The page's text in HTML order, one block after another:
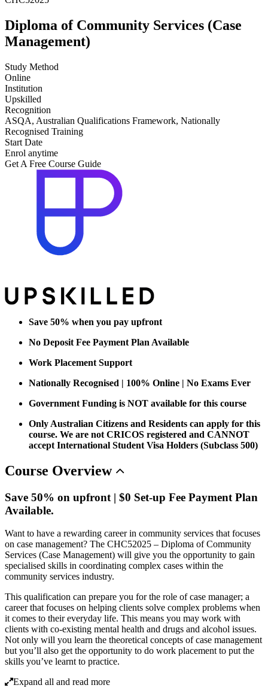
Diploma of Community Services (Case
Management)
Study Method
Online
Institution
Upskilled
Recognition
ASQA, Australian Qualifications Framework, Nationally
Recognised Training
Start Date
Enrol anytime
Get A Free Course Guide
Save 50% when you pay upfront
No Deposit Fee Payment Plan Available
Work Placement Support
Nationally Recognised | 100% Online | No Exams Ever
Government Funding is NOT available for this course
Only Australian Citizens and Residents can apply for this
course. We are not CRICOS registered and CANNOT
accept International Student Visa Holders (Subclass 500)
Course Overview
Save 50% on upfront | $0 Set-up Fee Payment Plan
Available.
Want to have a rewarding career in community services that focuses
on case management? The CHC52025 – Diploma of Community
Services (Case Management) will give you the opportunity to gain
specialised skills in coordinating complex cases within the
community services industry.
This qualification can prepare you for the role of case manager; a
career that focuses on helping clients solve complex problems when
it comes to their everyday life. This means you may work with
clients with co-existing mental health and drugs and alcohol issues.
Not only will you learn the theoretical concepts of case management
but you’ll also get the opportunity to do work placement to put the
skills you’ve learnt to practice.
Expand all and read more